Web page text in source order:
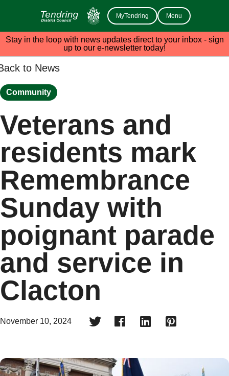
MyTendring Menu
Stay in the loop with news updates direct to your inbox - sign
up to our e-newsletter today!
to News
Community
Veterans and
residents mark
Remembrance
Sunday with
poignant parade
and service in
Clacton
November 10, 2024    